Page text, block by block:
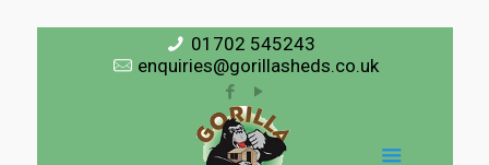
01702 545243
enquiries@gorillasheds.co.uk